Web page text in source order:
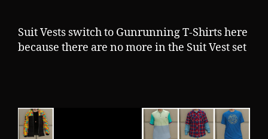
Suit Vests switch to Gunrunning T-Shirts here
because there are no more in the Suit Vest set